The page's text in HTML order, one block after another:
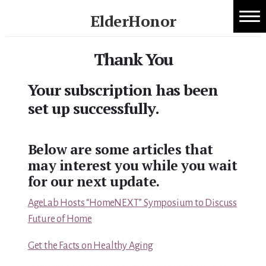
ElderHonor
Thank You
Your subscription has been
set up successfully.
Below are some articles that
may interest you while you wait
for our next update.
AgeLab Hosts “HomeNEXT” Symposium to Discuss
Future of Home
Get the Facts on Healthy Aging
About ElderHonor
Blog
Caregiver Planning Intensive
EAP — Caregiver Competency System
EAP ROI
ElderHonor — CSA-Led Caregiver Education for
Families